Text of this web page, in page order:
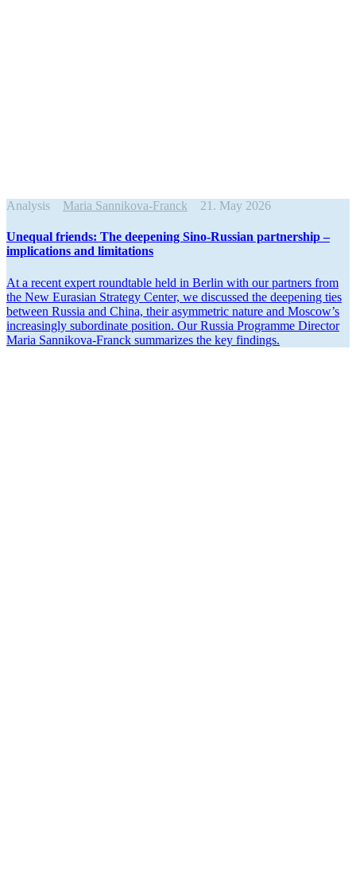
Analysis Maria Sannikova-Franck 21. May 2026
Unequal friends: The deepening Sino-Russian partnership –
impli­ca­tions and limitations
At a recent expert round­table held in Berlin with our partners from
the New Eurasian Strategy Center, we discussed the deepening ties
between Russia and China, their asymmetric nature and Moscow’s
increas­ingly subor­dinate position. Our Russia Programme Director
Maria Sannikova-Franck summa­rizes the key findings.